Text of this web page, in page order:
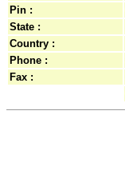
Pin :
State :
Country :
Phone :
Fax :